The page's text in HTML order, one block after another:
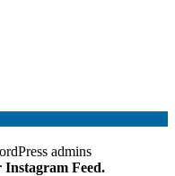
admins
Feed.